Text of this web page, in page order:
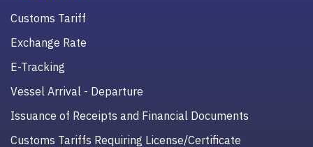
Customs Tariff
Exchange Rate
E-Tracking
Vessel Arrival - Departure
Issuance of Receipts and Financial Documents
Customs Tariffs Requiring License/Certificate